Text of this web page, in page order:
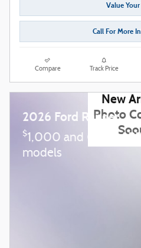
Value Your
Call For More
Compare Track Price
New
Photo
2026 Ford Ranger
$1,000 and 0.0%
models